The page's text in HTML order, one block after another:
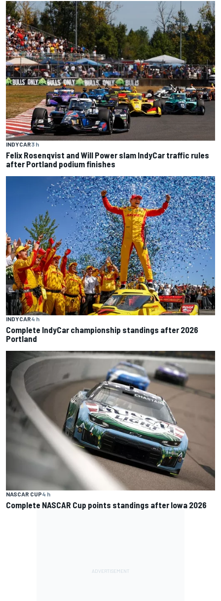
INDYCAR3 h
Felix Rosenqvist and Will Power slam IndyCar traffic rules
after Portland podium finishes
INDYCAR4 h
Complete IndyCar championship standings after 2026
Portland
NASCAR CUP4 h
Complete NASCAR Cup points standings after Iowa 2026